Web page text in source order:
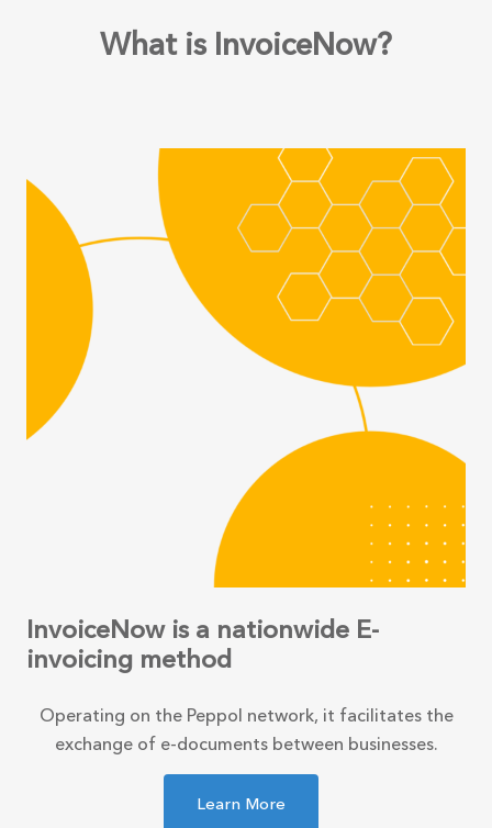
What is InvoiceNow?
InvoiceNow is a nationwide E-
invoicing method
Operating on the Peppol network, it facilitates the
exchange of e-documents between businesses.
Learn More